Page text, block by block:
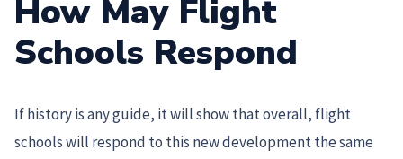
How May Flight
Schools Respond
If history is any guide, it will show that overall, flight
schools will respond to this new development the same